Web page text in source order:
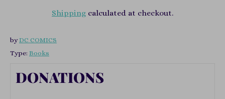
Shipping calculated at checkout.
byDC COMICS
Type: Books
DONATIONS